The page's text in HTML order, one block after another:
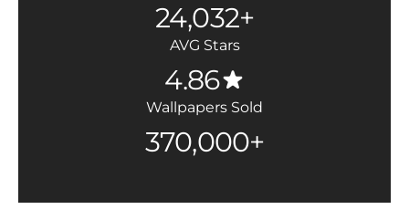
24,032+
AVG Stars
4.86
Wallpapers Sold
370,000+